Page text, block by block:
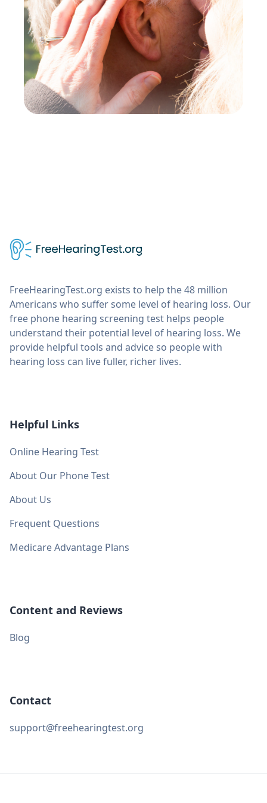
FreeHearingTest.org exists to help the 48 million
Americans who suffer some level of hearing loss. Our
free phone hearing screening test helps people
understand their potential level of hearing loss. We
provide helpful tools and advice so people with
hearing loss can live fuller, richer lives.
Helpful Links
Online Hearing Test
About Our Phone Test
About Us
Frequent Questions
Medicare Advantage Plans
Content and Reviews
Blog
Contact
support@freehearingtest.org